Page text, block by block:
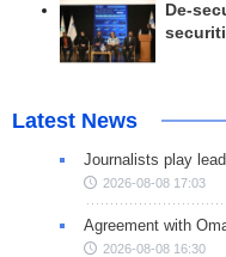
De-
Latest News
Journalists play
2026-08-08 17:03
Agreement with
2026-08-08 16:30